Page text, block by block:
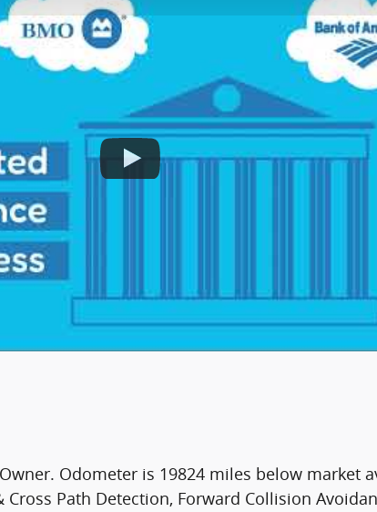
Owner. Odometer is 19824 miles below market
Cross Path Detection, Forward Collision